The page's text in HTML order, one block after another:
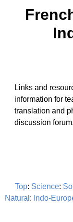
Links and
information for
translation and
discussion forum.
Top: Science:
Natural : Indo-